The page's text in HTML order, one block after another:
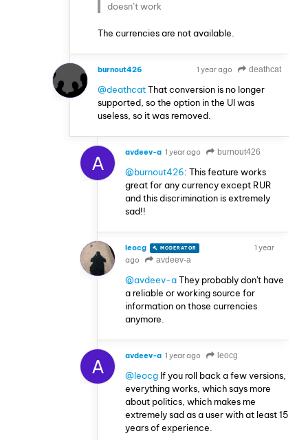
doesn’t work
The currencies are not available.
burnout426 1 year ago deathcat
@deathcatThat conversion is no longer
supported, so the option in the UI was
useless, so it was removed.
A avdeev-a 1 year ago burnout426
@burnout426: This feature works
great for any currency except RUR
and this discrimination is extremely
sad!!
leocg MODERATOR
1 year
ago
avdeev-a
@avdeev-aThey probably don't have
a reliable or working source for
information on those currencies
anymore.
A avdeev-a 1 year ago leocg
@leocg If you roll back a few versions,
everything works, which says more
about politics, which makes me
extremely sad as a user with at least 15
years of experience.